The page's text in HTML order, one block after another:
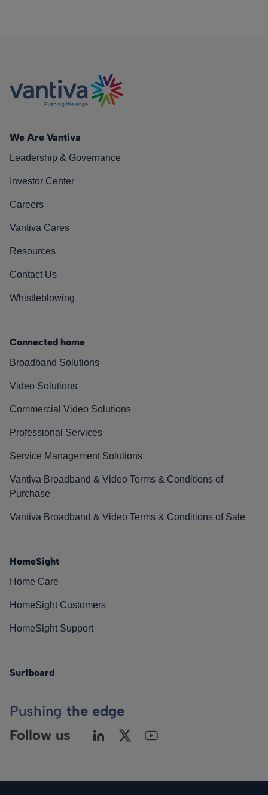
We Are Vantiva
Leadership & Governance
Investor Center
Careers
Vantiva Cares
Resources
Contact Us
Whistleblowing
Connected home
Broadband Solutions
Video Solutions
Commercial Video Solutions
Professional Services
Service Management Solutions
Vantiva Broadband & Video Terms & Conditions of
Purchase
Vantiva Broadband & Video Terms & Conditions of Sale
HomeSight
Home Care
HomeSight Customers
HomeSight Support
Surfboard
Pushing the edge
Follow us